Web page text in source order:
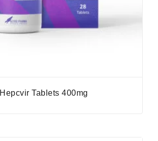
Hepcvir Tablets 400mg